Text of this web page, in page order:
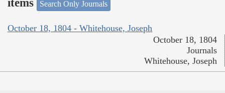
items
Search Only Journals
October 18, 1804 - Whitehouse, Joseph
October 18, 1804
Journals
Whitehouse, Joseph